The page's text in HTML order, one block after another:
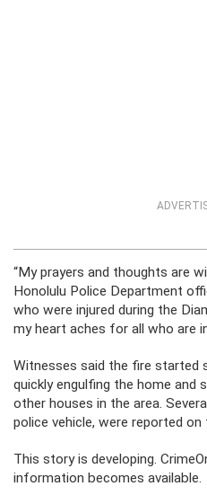
“My prayers and thoughts are
Honolulu Police Department
who were injured during the
my heart aches for all who are
Witnesses said the fire started
quickly engulfing the home and
other houses in the area.
police vehicle, were reported on
This story is developing.
information becomes available.